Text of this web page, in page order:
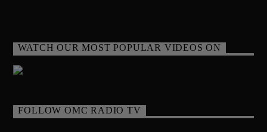
WATCH OUR MOST POPULAR VIDEOS ON
FOLLOW OMC RADIO TV